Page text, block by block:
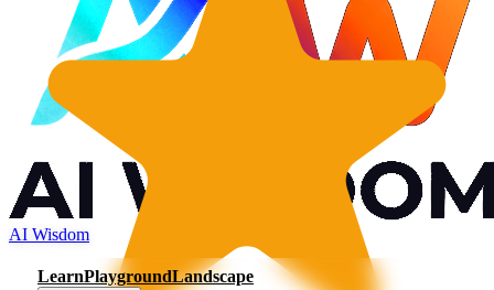
AI Wisdom
LearnPlaygroundLandscape